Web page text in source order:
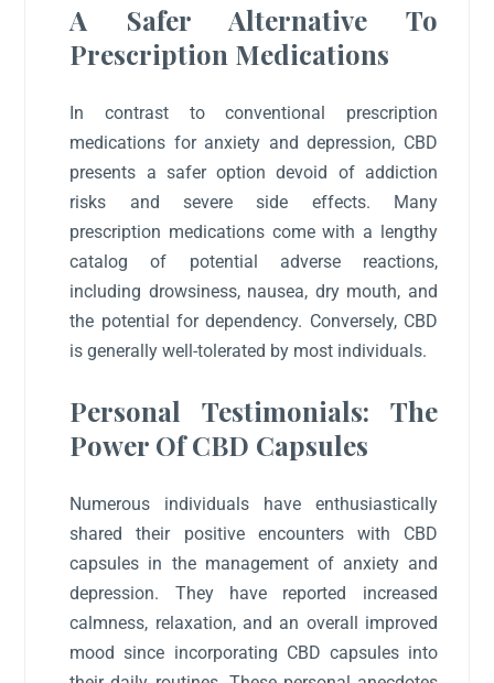
A Safer Alternative To
Prescription Medications
In contrast to conventional prescription
medications for anxiety and depression, CBD
presents a safer option devoid of addiction
risks and severe side effects. Many
prescription medications come with a lengthy
catalog of potential adverse reactions,
including drowsiness, nausea, dry mouth, and
the potential for dependency. Conversely, CBD
is generally well-tolerated by most individuals.
Personal Testimonials: The
Power Of CBD Capsules
Numerous individuals have enthusiastically
shared their positive encounters with CBD
capsules in the management of anxiety and
depression. They have reported increased
calmness, relaxation, and an overall improved
mood since incorporating CBD capsules into